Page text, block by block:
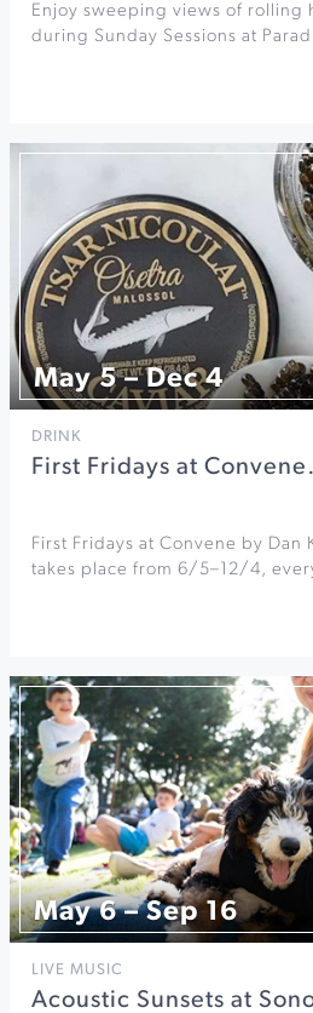
Enjoy sweeping views of rolling
during Sunday Sessions at
May 5 – Dec 4
DRINK
First Fridays at
First Fridays at Convene by Dan
takes place from 6/5–12/4,
May 6 – Sep 16
LIVE MUSIC
Acoustic Sunsets at